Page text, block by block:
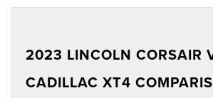
2023 LINCOLN CORSAIR
CADILLAC XT4